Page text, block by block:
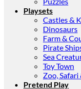
Playsets
Castles &
Dinosaurs
Farm &
Pirate
Sea
Toy Town
Zoo,
Pretend Play